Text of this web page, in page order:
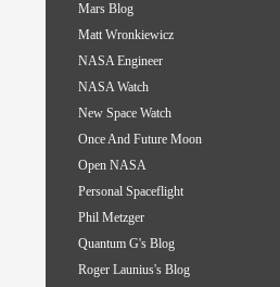
Mars Blog
Matt Wronkiewicz
NASA Engineer
NASA Watch
New Space Watch
Once And Future Moon
Open NASA
Personal Spaceflight
Phil Metzger
Quantum G's Blog
Roger Launius's Blog